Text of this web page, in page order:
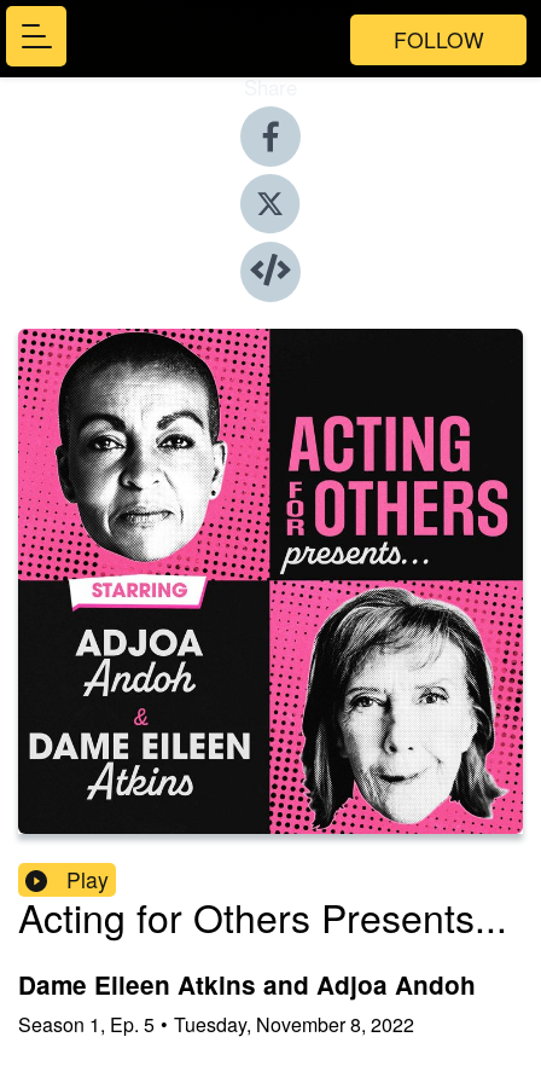
FOLLOW
Share
Play
Acting for Others Presents...
Dame Eileen Atkins and Adjoa Andoh
Season 1, Ep. 5 • Tuesday, November 8, 2022